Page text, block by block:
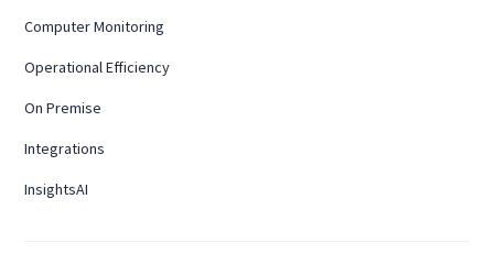
Computer Monitoring
Operational Efficiency
On Premise
Integrations
InsightsAI